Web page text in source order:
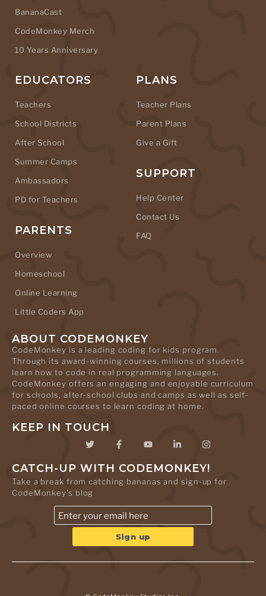
BananaCast
CodeMonkey Merch
10 Years Anniversary
EDUCATORS
Teachers
School Districts
After School
Summer Camps
Ambassadors
PD for Teachers
PARENTS
Overview
Homeschool
Online Learning
Little Coders App
PLANS
Teacher Plans
Parent Plans
Give a Gift
SUPPORT
Help Center
Contact Us
FAQ
ABOUT CODEMONKEY
CodeMonkey is a leading coding for kids program.
Through its award-winning courses, millions of students
learn how to code in real programming languages.
CodeMonkey offers an engaging and enjoyable curriculum
for schools, after-school clubs and camps as well as self-
paced online courses to learn coding at home.
KEEP IN TOUCH
CATCH-UP WITH CODEMONKEY!
Take a break from catching bananas and sign-up for
CodeMonkey's blog